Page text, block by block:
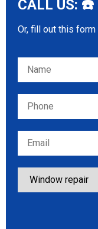
CALL US:
Or, fill out this
Please leave this